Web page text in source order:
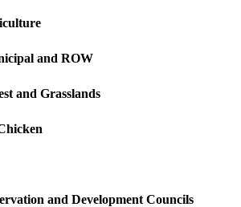
and ROW
and Grasslands
and Development Councils